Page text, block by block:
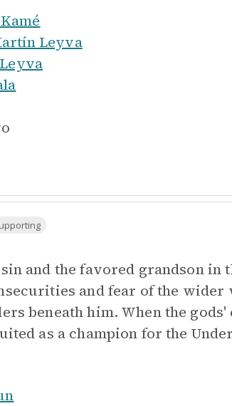
Leyva
and the favored grandson in
and fear of the
beneath him. When the
as a champion for the